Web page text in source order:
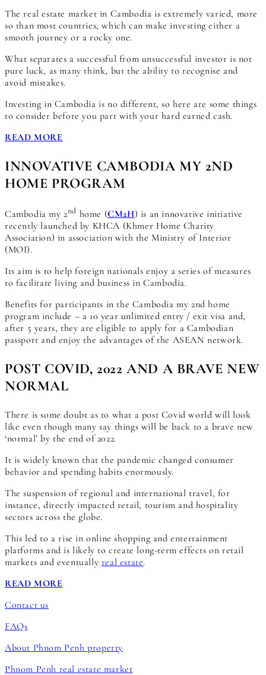
The real estate market in Cambodia is extremely varied, more
so than most countries, which can make investing either a
smooth journey or a rocky one.
What separates a successful from unsuccessful investor is not
pure luck, as many think, but the ability to recognise and
avoid mistakes.
Investing in Cambodia is no different, so here are some things
to consider before you part with your hard earned cash.
READ MORE
INNOVATIVE CAMBODIA MY 2ND
HOME PROGRAM
Cambodia my 2nd home (CM2H) is an innovative initiative
recently launched by KHCA (Khmer Home Charity
Association) in association with the Ministry of Interior
(MOI).
Its aim is to help foreign nationals enjoy a series of measures
to facilitate living and business in Cambodia.
Benefits for participants in the Cambodia my 2nd home
program include – a 10 year unlimited entry / exit visa and,
after 5 years, they are eligible to apply for a Cambodian
passport and enjoy the advantages of the ASEAN network.
POST COVID, 2022 AND A BRAVE NEW
NORMAL
There is some doubt as to what a post Covid world will look
like even though many say things will be back to a brave new
‘normal’ by the end of 2022.
It is widely known that the pandemic changed consumer
behavior and spending habits enormously.
The suspension of regional and international travel, for
instance, directly impacted retail, tourism and hospitality
sectors across the globe.
This led to a rise in online shopping and entertainment
platforms and is likely to create long-term effects on retail
markets and eventually real estate.
READ MORE
Contact us
FAQs
About Phnom Penh property
Phnom Penh real estate market